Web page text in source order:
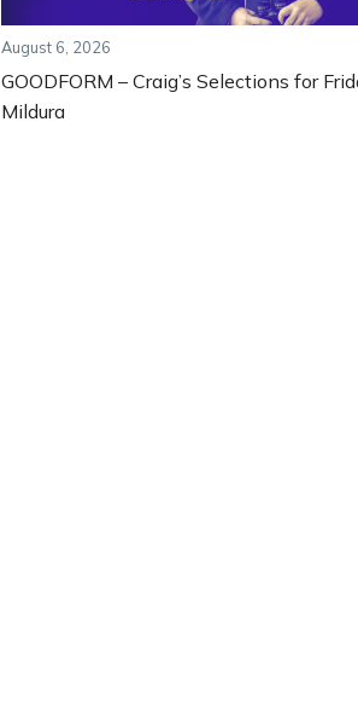
August 6, 2026
GOODFORM – Craig’s Selections for
Mildura